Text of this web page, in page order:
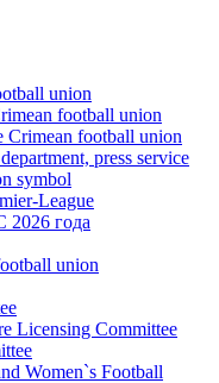
union
football union
Crimean football union
press service
symbol
League
года
union
Licensing Committee
Women`s Football